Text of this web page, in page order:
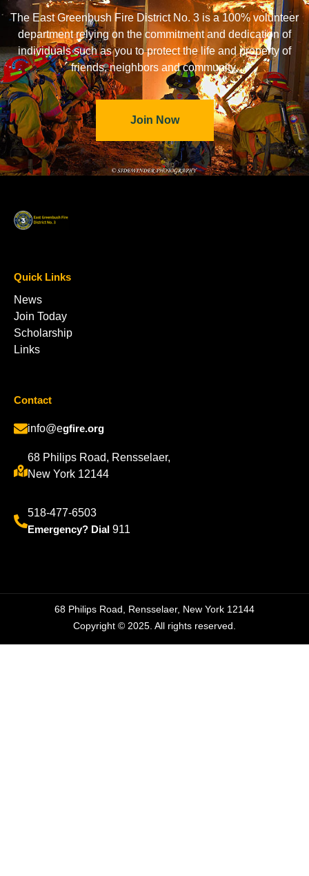
The East Greenbush Fire District No. 3 is a 100% volunteer
department relying on the commitment and dedication of
individuals such as you to protect the life and property of
friends, neighbors and community.
Join Now
Quick Links
News
Join Today
Scholarship
Links
Contact
info@egfire.org
68 Philips Road, Rensselaer,
New York 12144
518-477-6503
Emergency? Dial 911
68 Philips Road, Rensselaer, New York 12144
Copyright © 2025. All rights reserved.